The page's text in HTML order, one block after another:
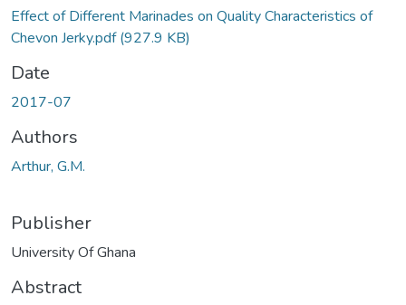
Effect of Different Marinades on Quality Characteristics of
Chevon Jerky.pdf(927.9 KB)
Date
2017-07
Authors
Arthur, G.M.
Publisher
University Of Ghana
Abstract